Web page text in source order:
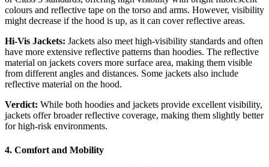
colours and reflective tape on the torso and arms. However, visibility
might decrease if the hood is up, as it can cover reflective areas.
Hi-Vis Jackets: Jackets also meet high-visibility standards and often
have more extensive reflective patterns than hoodies. The reflective
material on jackets covers more surface area, making them visible
from different angles and distances. Some jackets also include
reflective material on the hood.
Verdict: While both hoodies and jackets provide excellent visibility,
jackets offer broader reflective coverage, making them slightly better
for high-risk environments.
4. Comfort and Mobility